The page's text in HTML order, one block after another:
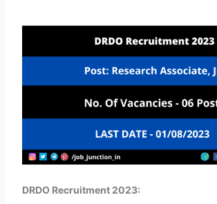
DRDO Recruitment 2023: